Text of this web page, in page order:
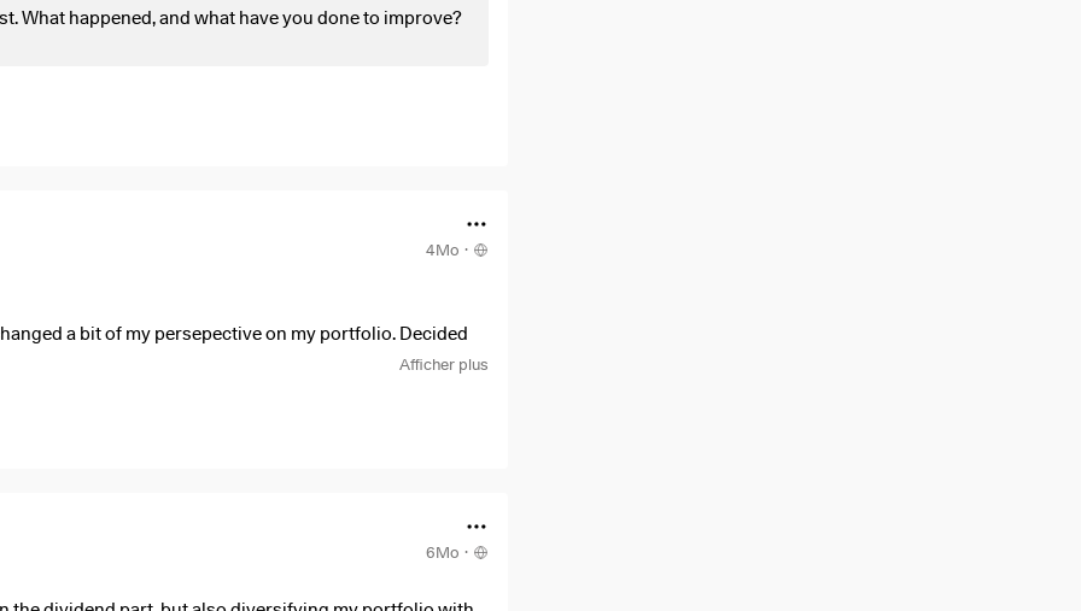
What happened, and what have you done to improve?
4Mo ·
a bit of my persepective on my portfolio. Decided
bought a lot of dividend growth stocks and ETF's and sold
Afficher plus
6Mo ·